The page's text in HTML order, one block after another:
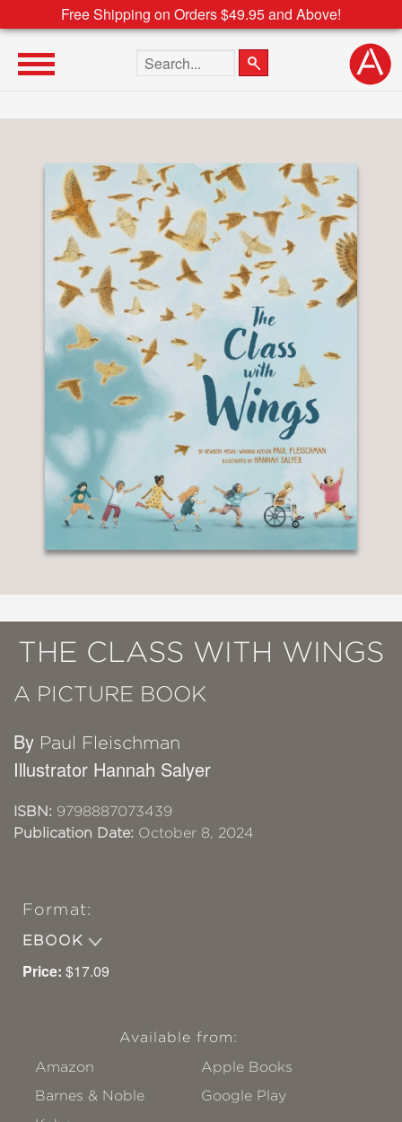
Free Shipping on Orders $49.95 and Above!
Search the site
THE CLASS WITH WINGS
A PICTURE BOOK
By Paul Fleischman
Illustrator Hannah Salyer
ISBN: 9798887073439
Publication Date: October 8, 2024
Format:
EBOOK
Price: $17.09
Available from:
Amazon
Apple Books
Barnes & Noble
Google Play